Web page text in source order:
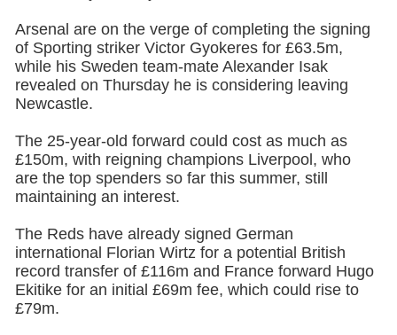
Arsenal are on the verge of completing the signing
of Sporting striker Victor Gyokeres for £63.5m,
while his Sweden team-mate Alexander Isak
revealed on Thursday he is considering leaving
Newcastle.
The 25-year-old forward could cost as much as
£150m, with reigning champions Liverpool, who
are the top spenders so far this summer, still
maintaining an interest.
The Reds have already signed German
international Florian Wirtz for a potential British
record transfer of £116m and France forward Hugo
Ekitike for an initial £69m fee, which could rise to
£79m.